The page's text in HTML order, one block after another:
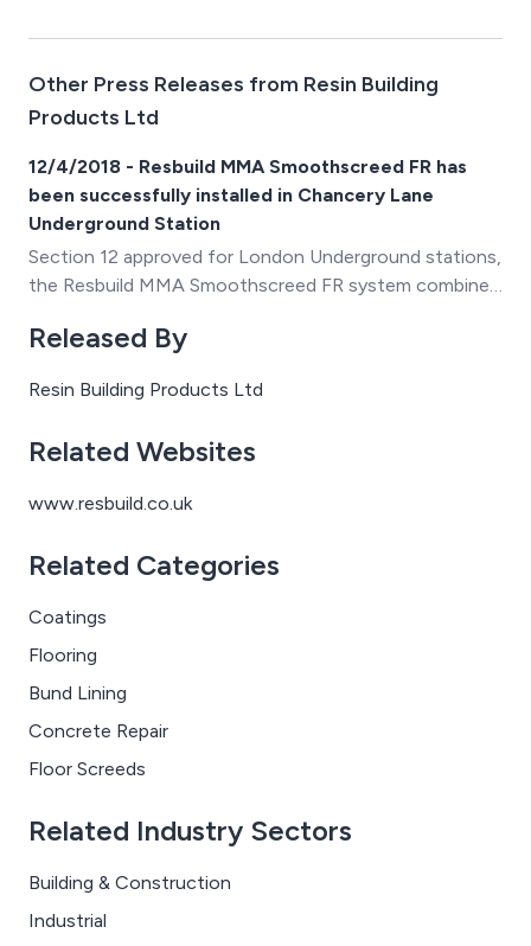
Other Press Releases from Resin Building
Products Ltd
12/4/2018 - Resbuild MMA Smoothscreed FR has
been successfully installed in Chancery Lane
Underground Station
Section 12 approved for London Underground stations,
the Resbuild MMA Smoothscreed FR system combines
broadcast and sealer, to produce a cleanable and slip
Released By
Resin Building Products Ltd
Related Websites
www.resbuild.co.uk
Related Categories
Coatings
Flooring
Bund Lining
Concrete Repair
Floor Screeds
Related Industry Sectors
Building & Construction
Industrial